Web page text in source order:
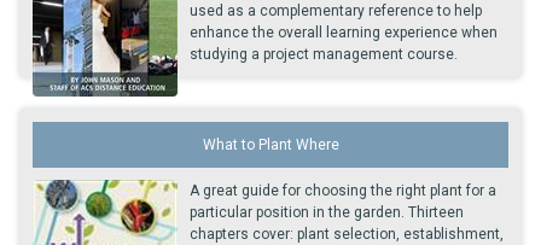
used as a complementary reference to help
enhance the overall learning experience when
studying a project management course.
What to Plant Where
A great guide for choosing the right plant for a
particular position in the garden. Thirteen
chapters cover: plant selection, establishment,